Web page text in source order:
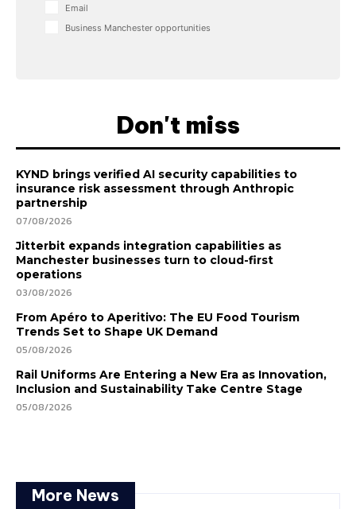
Email
Business Manchester opportunities
Don't miss
KYND brings verified AI security capabilities to
insurance risk assessment through Anthropic
partnership
07/08/2026
Jitterbit expands integration capabilities as
Manchester businesses turn to cloud-first
operations
03/08/2026
From Apéro to Aperitivo: The EU Food Tourism
Trends Set to Shape UK Demand
05/08/2026
Rail Uniforms Are Entering a New Era as Innovation,
Inclusion and Sustainability Take Centre Stage
05/08/2026
More News